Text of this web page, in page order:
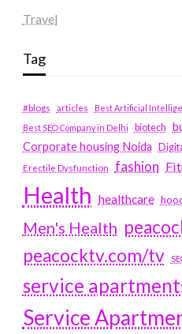
Travel
Tag
#blogs articles
Best Artificial
Best SEO Company in Delhi
biotech
Corporate housing Noida
Erectile Dysfunction fashion
Health healthcare
Men's Health
peacocktv.com/tv
service
Service